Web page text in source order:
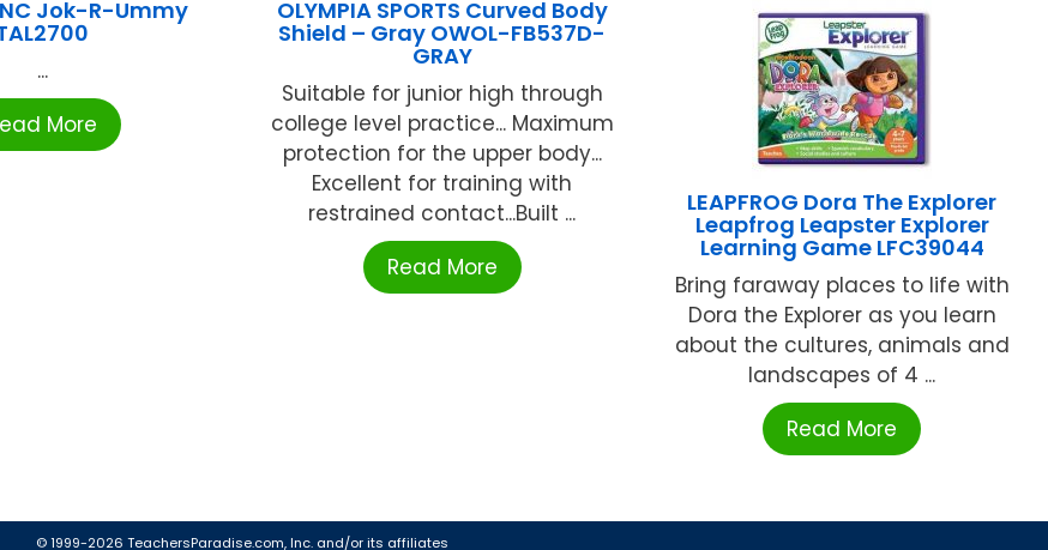
Jok-R-Ummy
...
More
OLYMPIA SPORTS Curved Body
Shield – Gray OWOL-FB537D-
GRAY
Suitable for junior high through
college level practice... Maximum
protection for the upper body...
Excellent for training with
restrained contact...Built ...
Read More
LEAPFROG Dora The Explorer
Leapfrog Leapster Explorer
Learning Game LFC39044
Bring faraway places to life with
Dora the Explorer as you learn
about the cultures, animals and
landscapes of 4 ...
Read More
© 1999-2026 TeachersParadise.com, Inc. and/or its affiliates